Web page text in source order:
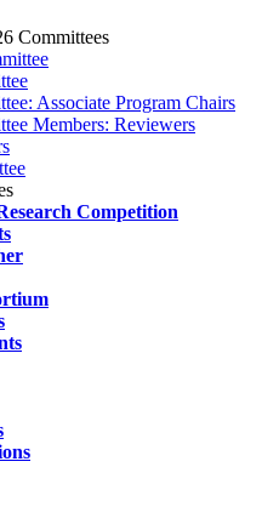
Committees
Associate Program Chairs
Members: Reviewers
Competition